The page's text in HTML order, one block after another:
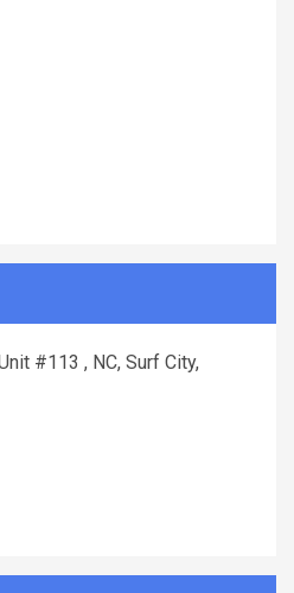
#113 , NC, Surf City,